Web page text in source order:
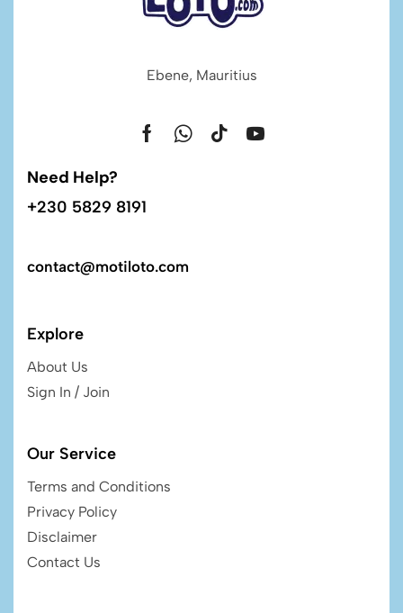
Ebene, Mauritius
Need Help?
+230 5829 8191
contact@motiloto.com
Explore
About Us
Sign In / Join
Our Service
Terms and Conditions
Privacy Policy
Disclaimer
Contact Us